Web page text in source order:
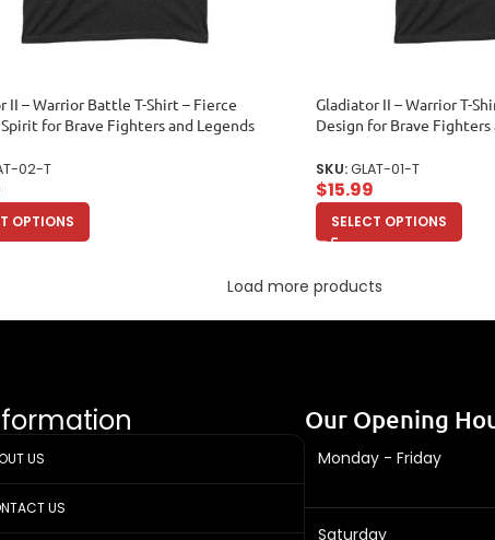
II – Warrior Battle T-Shirt – Fierce
for Brave Fighters and Legends
02-T
OPTIONS
Gladiator II – Warrior T-
Design for Brave
SKU:GLAT-01-T
$15.99
SELECT OPTIONS
Load more products
US
US
Our Opening
Monday - Friday
Saturday